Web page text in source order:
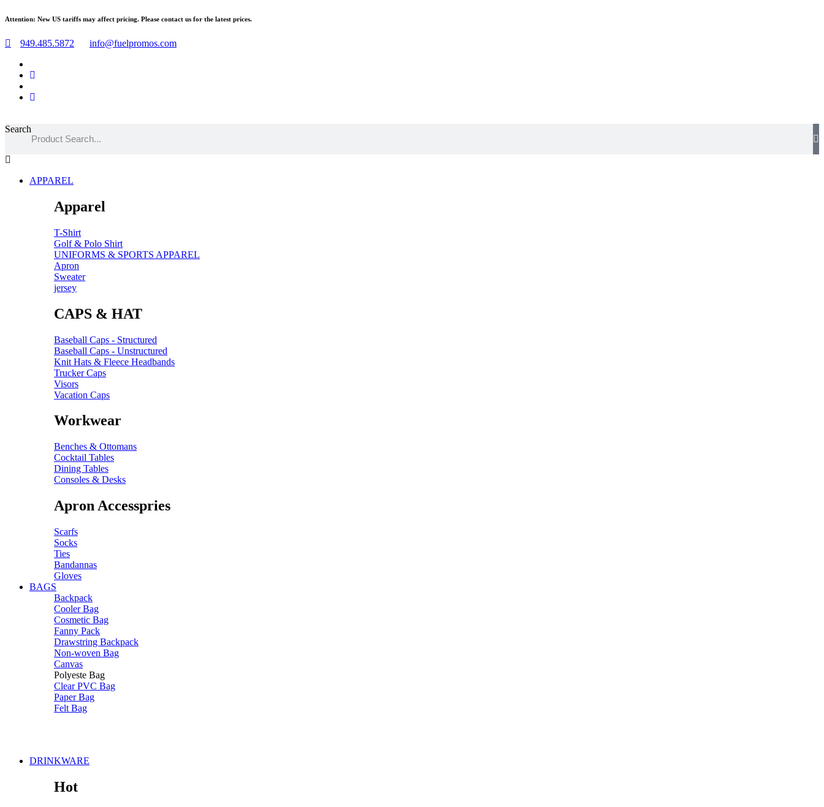
Skip
content
Attention: New US tariffs may affect pricing. Please contact us for the latest prices.
949.485.5872 info@fuelpromos.com
Search
Main
APPAREL
Apparel
T-Shirt
Golf & Polo Shirt
UNIFORMS & SPORTS APPAREL
Apron
Sweater
jersey
CAPS & HAT
Baseball Caps - Structured
Baseball Caps - Unstructured
Knit Hats & Fleece Headbands
Trucker Caps
Visors
Vacation Caps
Workwear
Benches & Ottomans
Cocktail Tables
Dining Tables
Consoles & Desks
Apron Accesspries
Scarfs
Socks
Ties
Bandannas
Gloves
BAGS
Backpack
Cooler Bag
Cosmetic Bag
Fanny Pack
Drawstring Backpack
Non-woven Bag
Canvas
Polyeste Bag
Clear PVC Bag
Paper Bag
Felt Bag
DRINKWARE
Hot